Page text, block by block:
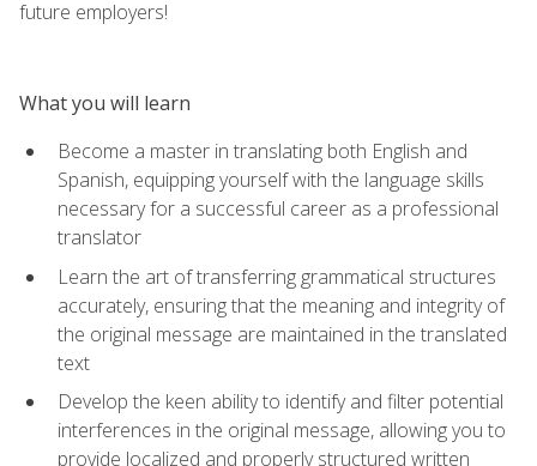
future employers!
What you will learn
Become a master in translating both English and
Spanish, equipping yourself with the language skills
necessary for a successful career as a professional
translator
Learn the art of transferring grammatical structures
accurately, ensuring that the meaning and integrity of
the original message are maintained in the translated
text
Develop the keen ability to identify and filter potential
interferences in the original message, allowing you to
provide localized and properly structured written